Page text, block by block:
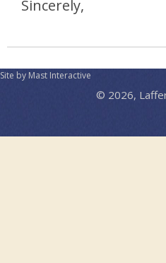
Sincerely,
Site by Mast Interactive
© 2026,